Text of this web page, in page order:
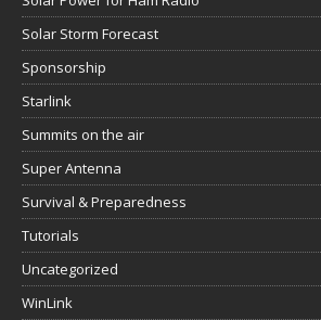
Solar Storm Forecast
Sponsorship
Starlink
Summits on the air
Super Antenna
Survival & Preparedness
Tutorials
Uncategorized
WinLink